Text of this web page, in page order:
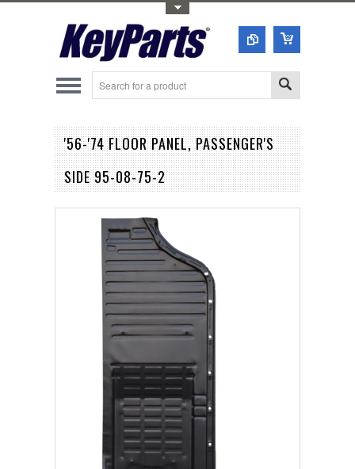
'56-'74 FLOOR PANEL, PASSENGER'S
SIDE 95-08-75-2